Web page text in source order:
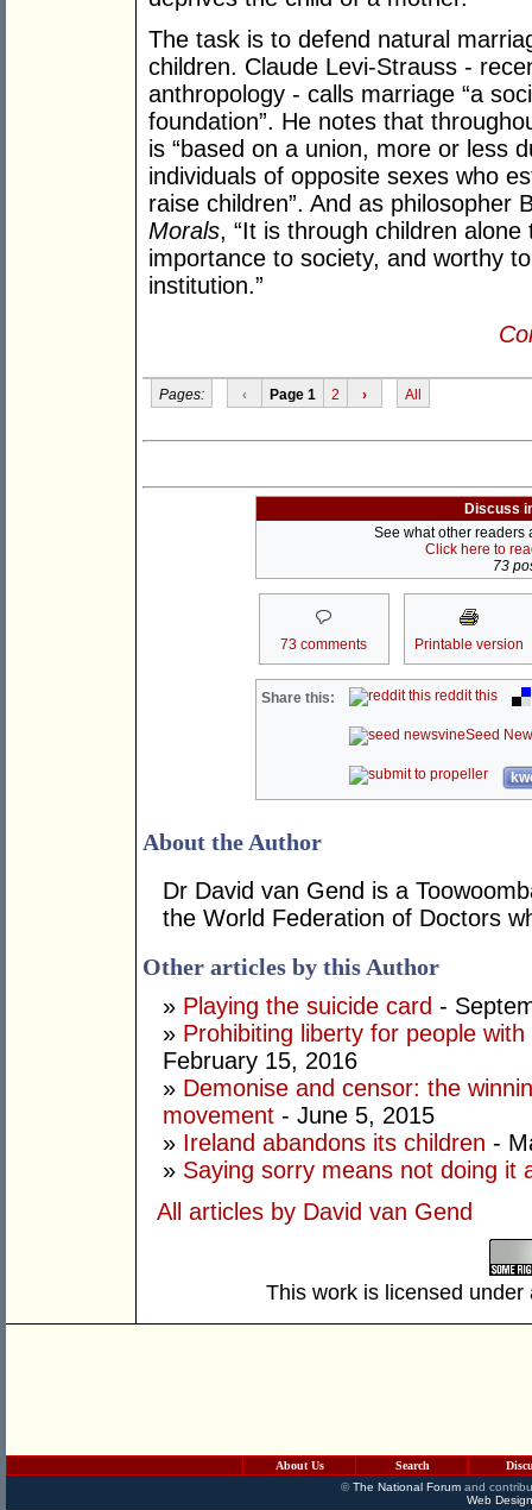
The task is to defend natural
children. Claude Levi-Strauss -
anthropology - calls marriage “a
foundation”. He notes that
is “based on a union, more or less
individuals of opposite sexes who
raise children”. And as philosopher
Morals, “It is through children
importance to society, and worthy
institution.”
Pages: ‹ Page 1 2 › All
Discuss
See what other readers
Click here to
73
73 comments Printable version
Share this: reddit this
Seed
About the Author
Dr David van Gend is a
the World Federation of Doctors
Other articles by this Author
» Playing the suicide card -
» Prohibiting liberty for people
February 15, 2016
» Demonise and censor: the
movement - June 5, 2015
» Ireland abandons its children -
» Saying sorry means not doing it
All articles by David van Gend
This work is licensed
About Us Search
©The National Forumand
Web